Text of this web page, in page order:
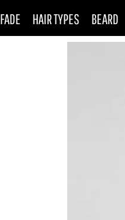
FADE HAIR TYPES BEARD